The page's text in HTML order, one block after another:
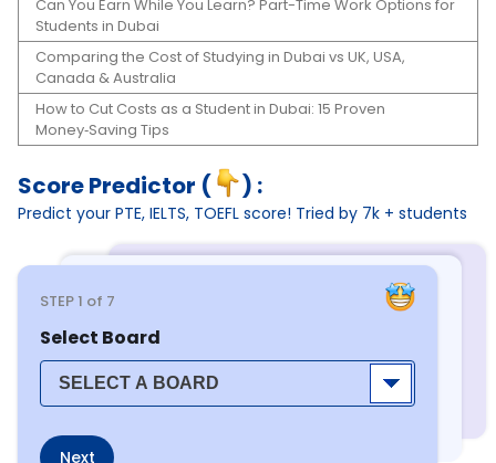
Can You Earn While You Learn? Part-Time Work Options for
Students in Dubai
Comparing the Cost of Studying in Dubai vs UK, USA,
Canada & Australia
How to Cut Costs as a Student in Dubai: 15 Proven
Money‑Saving Tips
Score Predictor ( ) :
Predict your PTE, IELTS, TOEFL score! Tried by 7k + students
STEP1 of 7
Select Board
Next